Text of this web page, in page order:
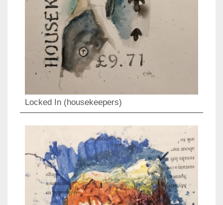
Locked In (housekeepers)